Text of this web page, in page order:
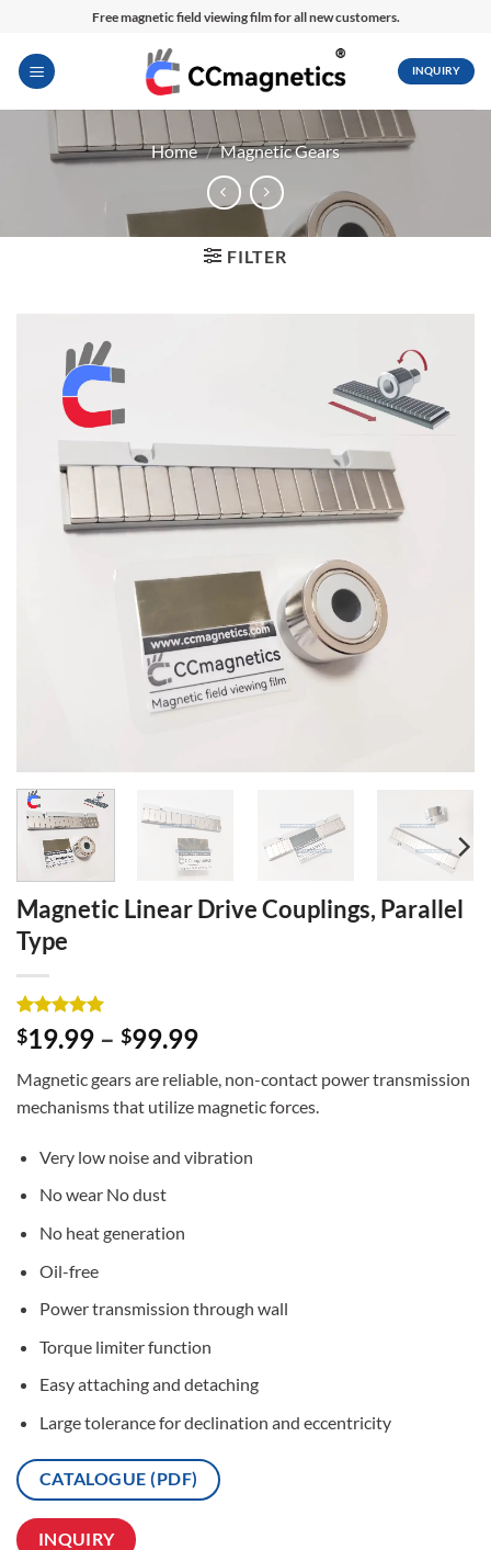
content
Free magnetic field viewing film for all new customers.
INQUIRY
Home / Magnetic Gears
FILTER
Magnetic Linear Drive Couplings, Parallel
Type
Rated5
out of 5
2
customer
ratings
$19.99 – $99.99
Magnetic gears are reliable, non-contact power transmission
mechanisms that utilize magnetic forces.
Very low noise and vibration
No wear No dust
No heat generation
Oil-free
Power transmission through wall
Torque limiter function
Easy attaching and detaching
Large tolerance for declination and eccentricity
CATALOGUE (PDF)
INQUIRY